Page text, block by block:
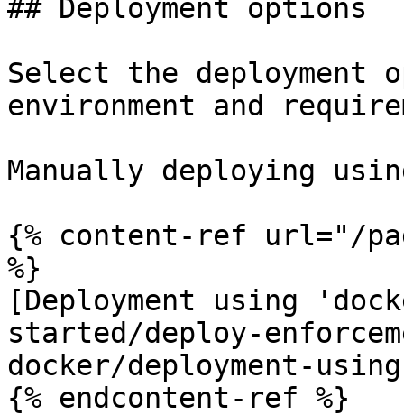
## Deployment options
Select the
environment and
Manually deploying
{% content-ref url="/
%}
[Deployment using
started/deploy-
docker/deployment-
{% endcontent-ref %}